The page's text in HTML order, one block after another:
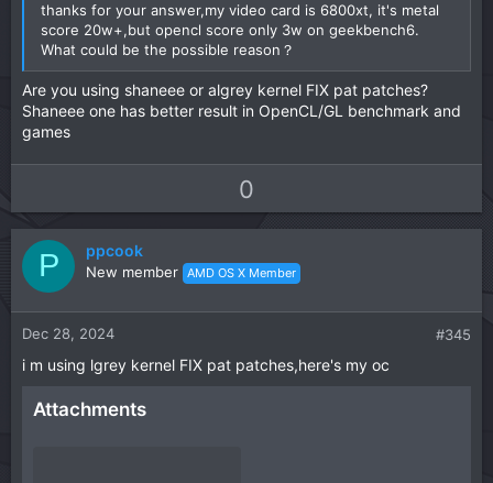
thanks for your answer,my video card is 6800xt, it's metal
score 20w+,but opencl score only 3w on geekbench6.
What could be the possible reason？
Are you using shaneee or algrey kernel FIX pat patches?
Shaneee one has better result in OpenCL/GL benchmark and
games
p
v
o
t
e
0
o
w
o
e
P ppcook
New member AMD OS X Member
Dec 28, 2024 #345
i m using lgrey kernel FIX pat patches,here's my oc
Attachments